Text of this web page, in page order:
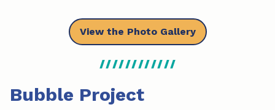
View the Photo Gallery
Bubble Project